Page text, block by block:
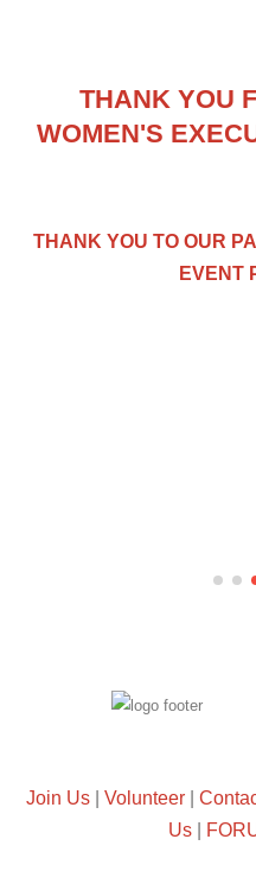
THANK YOU
WOMEN'S
THANK YOU TO OUR
EVENT
Join Us Volunteer
Us|